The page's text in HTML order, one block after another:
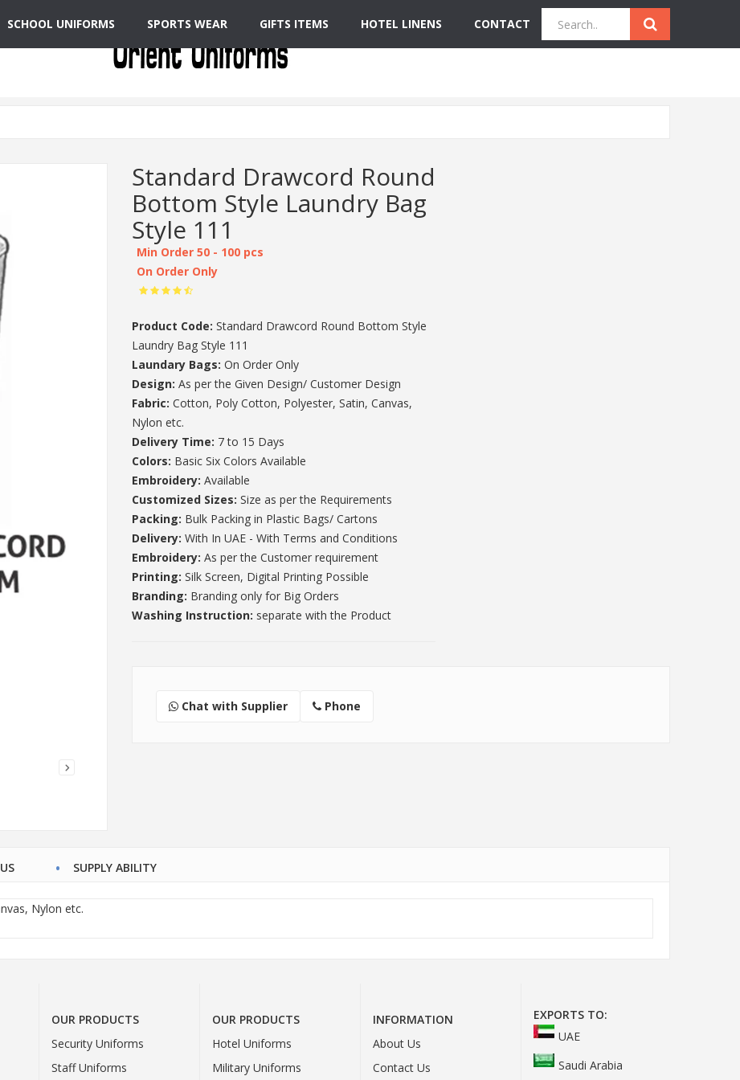
Quick Inquiry Get Instant Quote
SCHOOL UNIFORMS SPORTS WEAR GIFTS ITEMS HOTEL LINENS CONTACT
Standard Drawcord Round
Bottom Style Laundry Bag
Style 111
Min Order 50 - 100 pcs
On Order Only
Product Code: Standard Drawcord Round Bottom Style
Laundry Bag Style 111
Laundary Bags: On Order Only
Design: As per the Given Design/ Customer Design
Fabric: Cotton, Poly Cotton, Polyester, Satin, Canvas,
Nylon etc.
Delivery Time: 7 to 15 Days
Colors: Basic Six Colors Available
Embroidery: Available
Customized Sizes: Size as per the Requirements
Packing: Bulk Packing in Plastic Bags/ Cartons
Delivery: With In UAE - With Terms and Conditions
Embroidery: As per the Customer requirement
Printing: Silk Screen, Digital Printing Possible
Branding: Branding only for Big Orders
Washing Instruction: separate with the Product
Chat with Supplier Phone
SUPPLY ABILITY
Nylon etc.
OUR PRODUCTS
Security Uniforms
Staff Uniforms
OUR PRODUCTS
Hotel Uniforms
Military Uniforms
INFORMATION
About Us
Contact Us
EXPORTS TO:
UAE
Saudi Arabia